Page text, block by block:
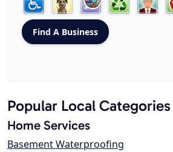
Popular Local Categories
Home Services
Basement Waterproofing